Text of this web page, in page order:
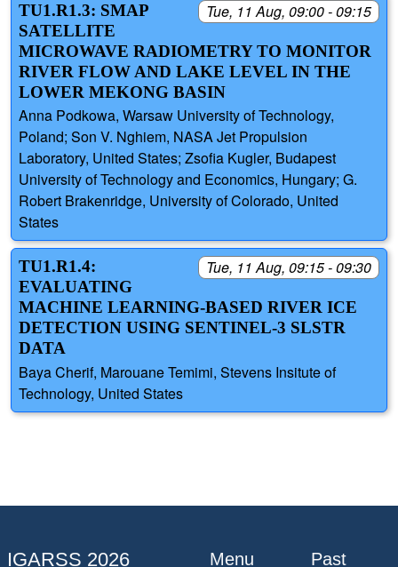
Tue, 11 Aug, 09:00 - 09:15
TU1.R1.3: SMAP
SATELLITE
MICROWAVE RADIOMETRY TO MONITOR
RIVER FLOW AND LAKE LEVEL IN THE
LOWER MEKONG BASIN
Anna Podkowa, Warsaw University of Technology,
Poland; Son V. Nghiem, NASA Jet Propulsion
Laboratory, United States; Zsofia Kugler, Budapest
University of Technology and Economics, Hungary; G.
Robert Brakenridge, University of Colorado, United
States
Tue, 11 Aug, 09:15 - 09:30
TU1.R1.4:
EVALUATING
MACHINE LEARNING-BASED RIVER ICE
DETECTION USING SENTINEL-3 SLSTR
DATA
Baya Cherif, Marouane Temimi, Stevens Insitute of
Technology, United States
IGARSS 2026 Menu Past